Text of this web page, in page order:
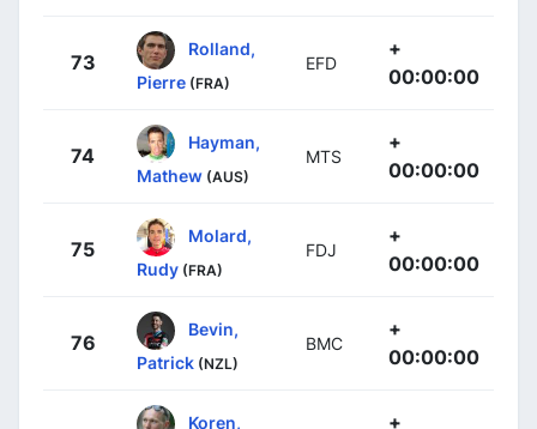
73
Rolland,
Pierre (FRA)
EFD
+
00:00:00
74
Hayman,
Mathew (AUS)
MTS
+
00:00:00
75
Molard,
Rudy (FRA)
FDJ
+
00:00:00
76
Bevin,
Patrick (NZL)
BMC
+
00:00:00
Koren, +